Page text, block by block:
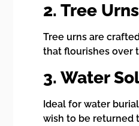
2. Tree Urns
Tree urns are
that flourishes over
3. Water
Ideal for water
wish to be returned